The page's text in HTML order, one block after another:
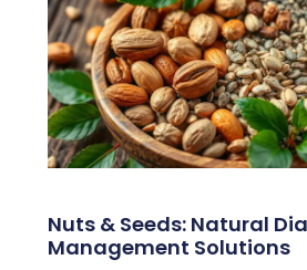
Nuts & Seeds: Natural
Management Solutions